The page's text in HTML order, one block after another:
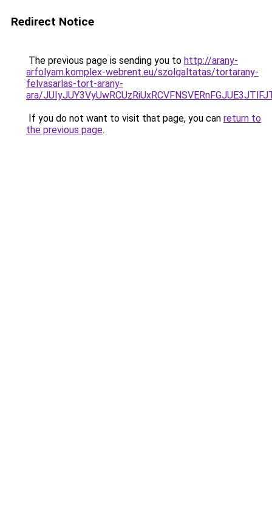
Redirect Notice
The previous page is sending you to http://arany-
arfolyam.komplex-webrent.eu/szolgaltatas/tortarany-
felvasarlas-tort-arany-
ara/
If you do not want to visit that page, you can return to
the previous page.